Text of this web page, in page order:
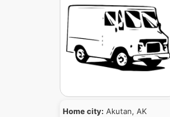
Home city: Akutan, AK